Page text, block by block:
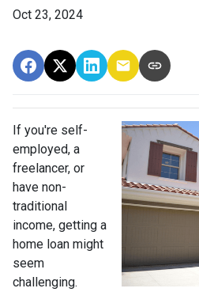
Oct 23, 2024
If you're self-
employed, a
freelancer, or
have non-
traditional
income, getting a
home loan might
seem
challenging.